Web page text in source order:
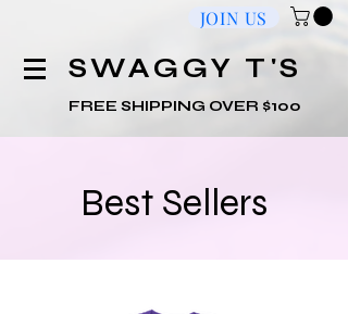
JOIN US
​SWAGGY T'S
FREE SHIPPING OVER $100
Best Sellers